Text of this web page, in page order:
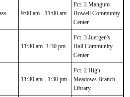
9:00 am - 11:00 am
Pct. 2 Mangum
Howell Community
Center
11:30 am- 1:30 pm
Pct. 3 Juergen's
Hall Community
Center
11:30 am - 1:30 pm
Pct. 2 High
Meadows Branch
Library